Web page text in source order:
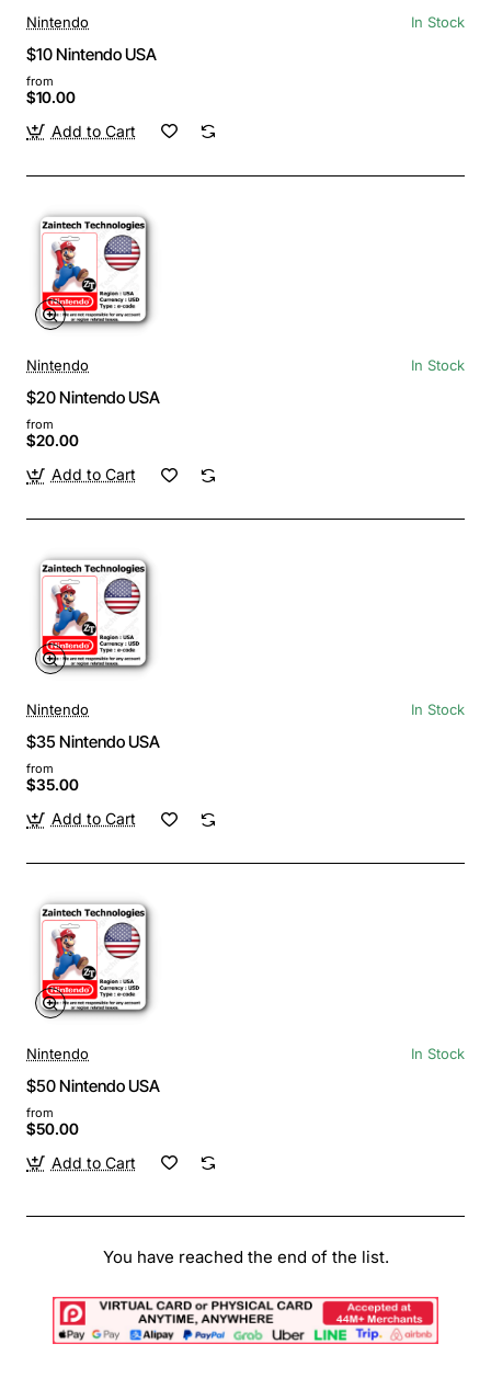
Nintendo In Stock
$10 Nintendo USA
from
$10.00
Add to Cart
Nintendo In Stock
$20 Nintendo USA
from
$20.00
Add to Cart
Nintendo In Stock
$35 Nintendo USA
from
$35.00
Add to Cart
Nintendo In Stock
$50 Nintendo USA
from
$50.00
Add to Cart
You have reached the end of the list.